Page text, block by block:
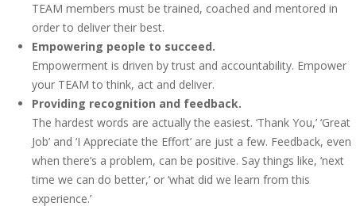
TEAM members must be trained, coached and mentored in
order to deliver their best.
Empowering people to succeed.
Empowerment is driven by trust and accountability. Empower
your TEAM to think, act and deliver.
Providing recognition and feedback.
The hardest words are actually the easiest. ‘Thank You,’ ‘Great
Job’ and ‘I Appreciate the Effort’ are just a few. Feedback, even
when there’s a problem, can be positive. Say things like, ‘next
time we can do better,’ or ‘what did we learn from this
experience.’